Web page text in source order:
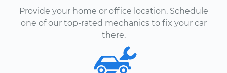
Provide your home or office location. Schedule
one of our top-rated mechanics to fix your car
there.